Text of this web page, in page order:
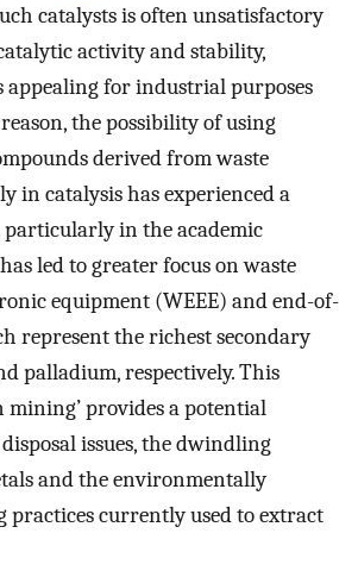
catalysts is often unsatisfactory
activity and stability,
appealing for industrial purposes
the possibility of using
derived from waste
in catalysis has experienced a
in the academic
led to greater focus on waste
equipment (WEEE) and end-of-
represent the richest secondary
palladium, respectively. This
mining’ provides a potential
issues, the dwindling
and the environmentally
practices currently used to extract